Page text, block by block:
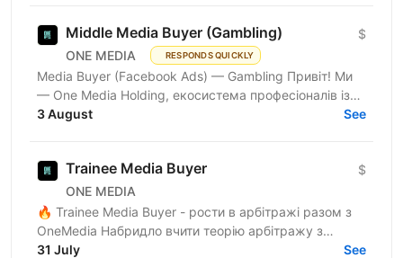
Middle Media Buyer (Gambling)
ONE MEDIA RESPONDS QUICKLY
$
Media Buyer (Facebook Ads) — Gambling Привіт! Ми
— One Media Holding, екосистема професіоналів із
глибокою експертизою в digital-маркетингу та
3 August See
Trainee Media Buyer
ONE MEDIA
$
🔥 Trainee Media Buyer - рости в арбітражі разом з
OneMedia Набридло вчити теорію арбітражу з
ютубу? Хочеш вчитися на реальних бюджетах,
31 July See